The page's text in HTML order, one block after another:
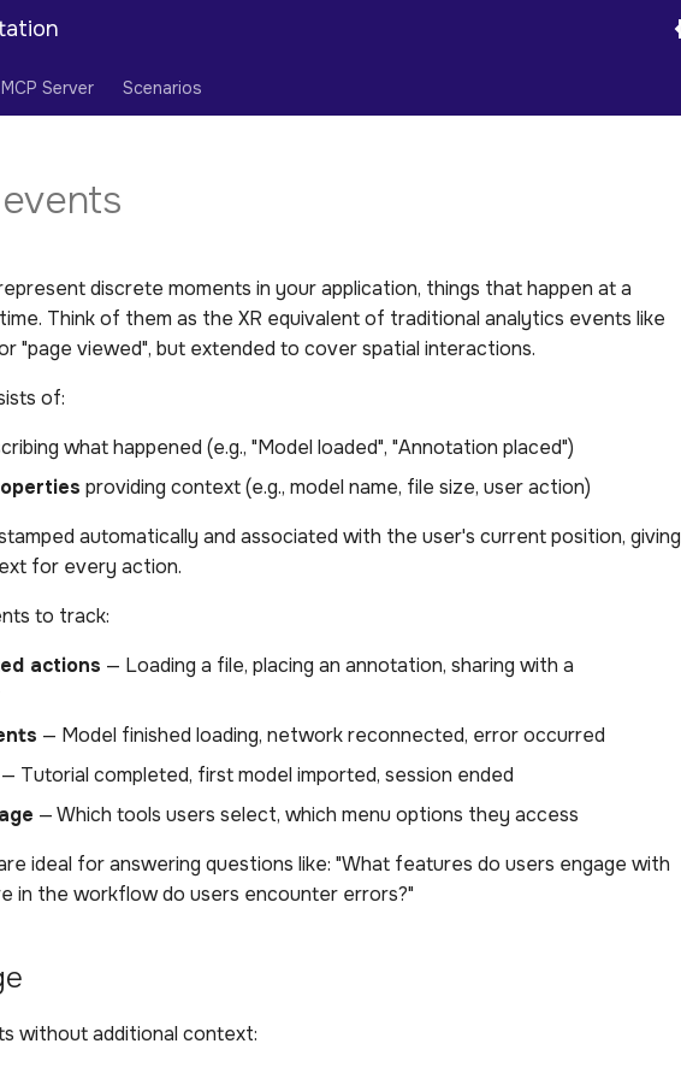
MCP Server Scenarios
discrete moments in your application, things that happen at a
Think of them as the XR equivalent of traditional analytics events like
"page viewed", but extended to cover spatial interactions.
of:
what happened (e.g., "Model loaded", "Annotation placed")
providing context (e.g., model name, file size, user action)
automatically and associated with the user's current position, giving
for every action.
to track:
actions — Loading a file, placing an annotation, sharing with a
— Model finished loading, network reconnected, error occurred
— Tutorial completed, first model imported, session ended
— Which tools users select, which menu options they access
ideal for answering questions like: "What features do users engage with
in the workflow do users encounter errors?"
without additional context: